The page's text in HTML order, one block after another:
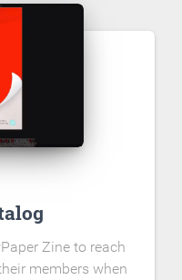
Zine to reach
members when